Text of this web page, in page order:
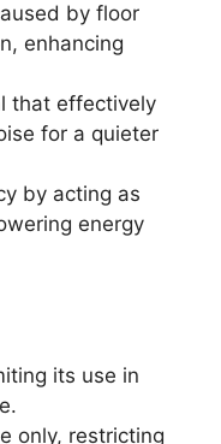
by floor
enhancing
that effectively
for a quieter
by acting as
energy
its use in
only, restricting